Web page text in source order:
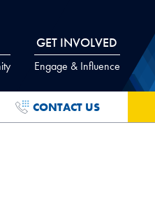
GET INVOLVED
Engage & Influence
CONTACT US